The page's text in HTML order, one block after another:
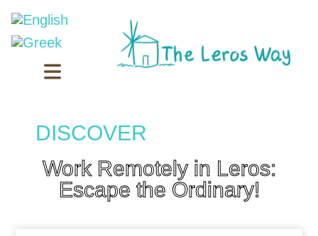
DISCOVER
Work Remotely in Leros:
Escape the Ordinary!